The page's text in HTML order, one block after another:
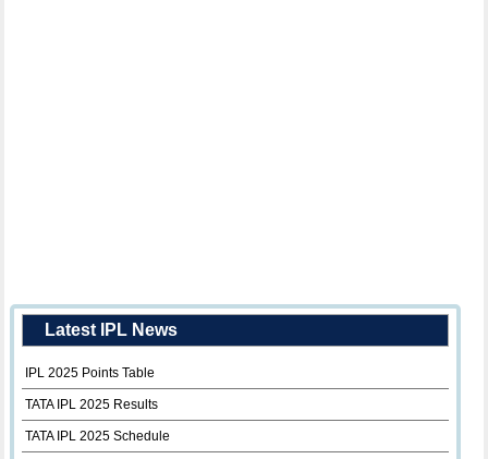
Latest IPL News
IPL 2025 Points Table
TATA IPL 2025 Results
TATA IPL 2025 Schedule